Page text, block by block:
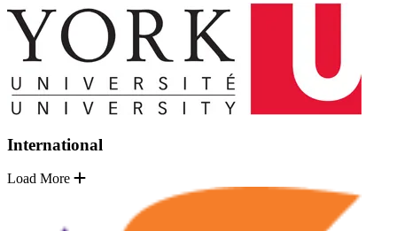
International
Load More